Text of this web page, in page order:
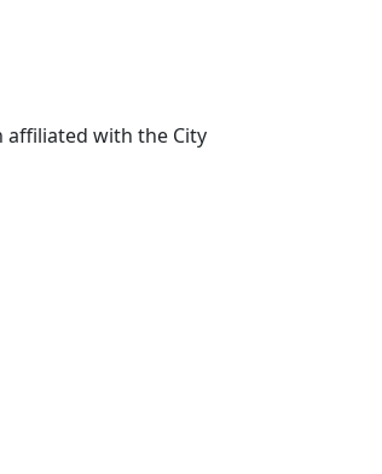
affiliated with the City